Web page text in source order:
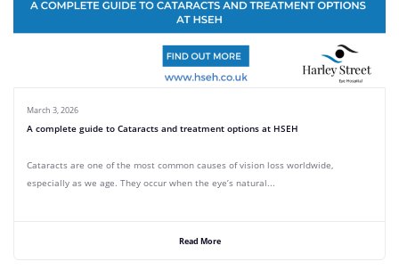
March 3, 2026
A complete guide to Cataracts and treatment options at HSEH
Cataracts are one of the most common causes of vision loss worldwide,
especially as we age. They occur when the eye’s natural...
Read More